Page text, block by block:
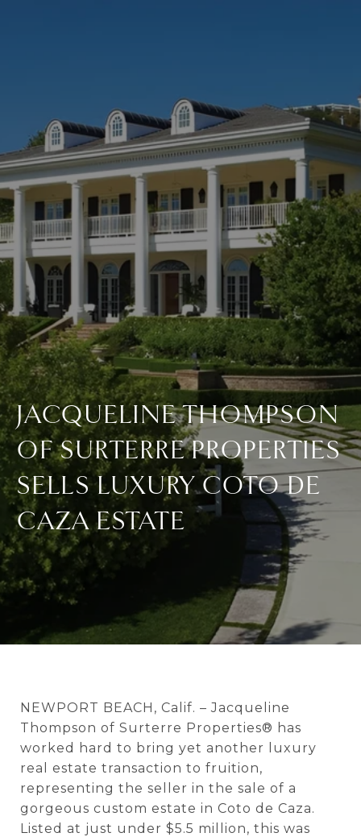
JACQUELINE THOMPSON
OF SURTERRE PROPERTIES
SELLS LUXURY COTO DE
CAZA ESTATE
NEWPORT BEACH, Calif. – Jacqueline
Thompson of Surterre Properties® has
worked hard to bring yet another luxury
real estate transaction to fruition,
representing the seller in the sale of a
gorgeous custom estate in Coto de Caza.
Listed at just under $5.5 million, this was